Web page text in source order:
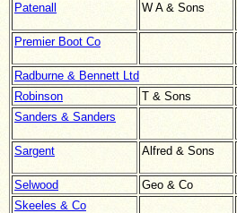
Patenall
W A & Sons
Premier Boot Co
Radburne & Bennett Ltd
Robinson
T & Sons
Sanders & Sanders
Sargent
Alfred & Sons
Selwood Geo & Co
Skeeles & Co